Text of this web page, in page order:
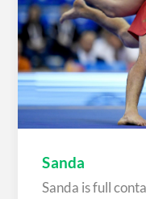
Sanda
Sanda is full